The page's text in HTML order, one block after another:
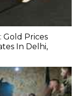
Gold Prices
In Delhi,